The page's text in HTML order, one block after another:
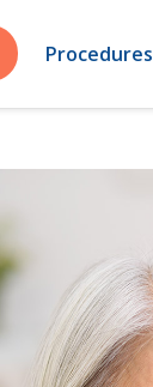
Procedures